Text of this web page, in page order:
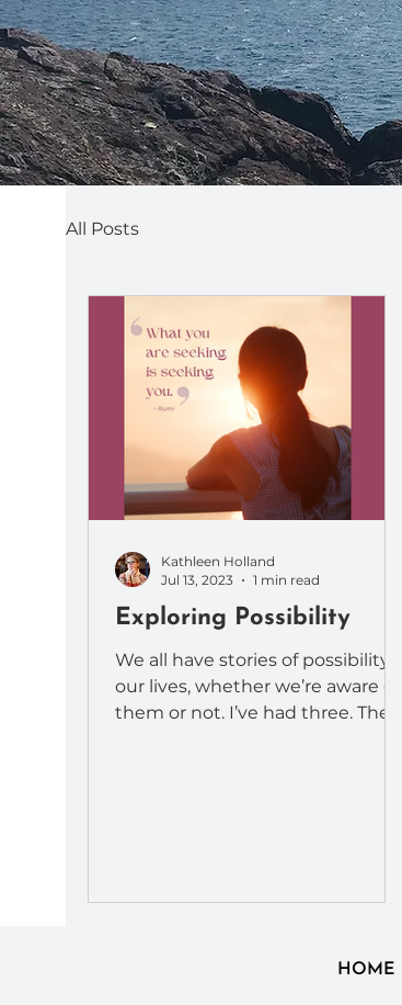
All Posts
Exploring Possibility
We all have stories of possibility in
our lives, whether we’re aware of
them or not. I’ve had three. The
Kathleen Holland
Jul 13, 2023
1 min read
HOME